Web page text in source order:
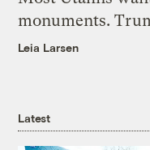
monuments.
Leia Larsen
Latest